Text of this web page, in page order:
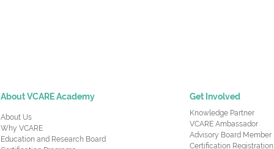
About VCARE Academy
About Us
Why VCARE
Education and Research Board
Get Involved
Knowledge Partner
VCARE Ambassador
Advisory Board Member
Certification Registration